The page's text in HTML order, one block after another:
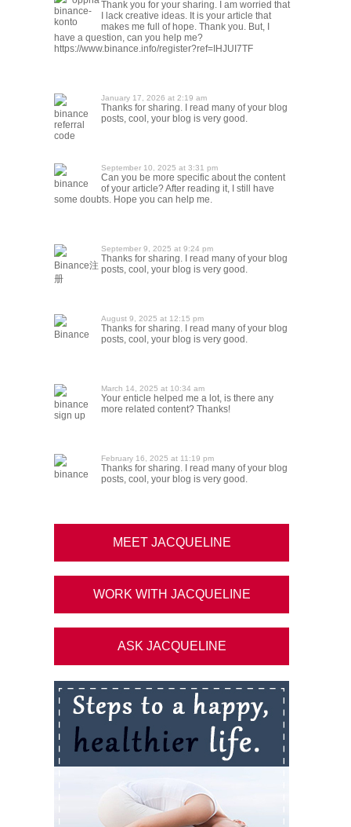
binance-
konto
Thank you for your sharing. I am worried that
I lack creative ideas. It is your article that
makes me full of hope. Thank you. But, I
have a question, can you help me?
https://www.binance.info/register?ref=IHJUI7TF
binance
referral
code
January 17, 2026 at 2:19 am
Thanks for sharing. I read many of your blog
posts, cool, your blog is very good.
binance
September 10, 2025 at 3:31 pm
Can you be more specific about the content
of your article? After reading it, I still have
some doubts. Hope you can help me.
Binance注
册
September 9, 2025 at 9:24 pm
Thanks for sharing. I read many of your blog
posts, cool, your blog is very good.
Binance
August 9, 2025 at 12:15 pm
Thanks for sharing. I read many of your blog
posts, cool, your blog is very good.
binance
sign up
March 14, 2025 at 10:34 am
Your enticle helped me a lot, is there any
more related content? Thanks!
binance
February 16, 2025 at 11:19 pm
Thanks for sharing. I read many of your blog
posts, cool, your blog is very good.
MEET JACQUELINE
WORK WITH JACQUELINE
ASK JACQUELINE